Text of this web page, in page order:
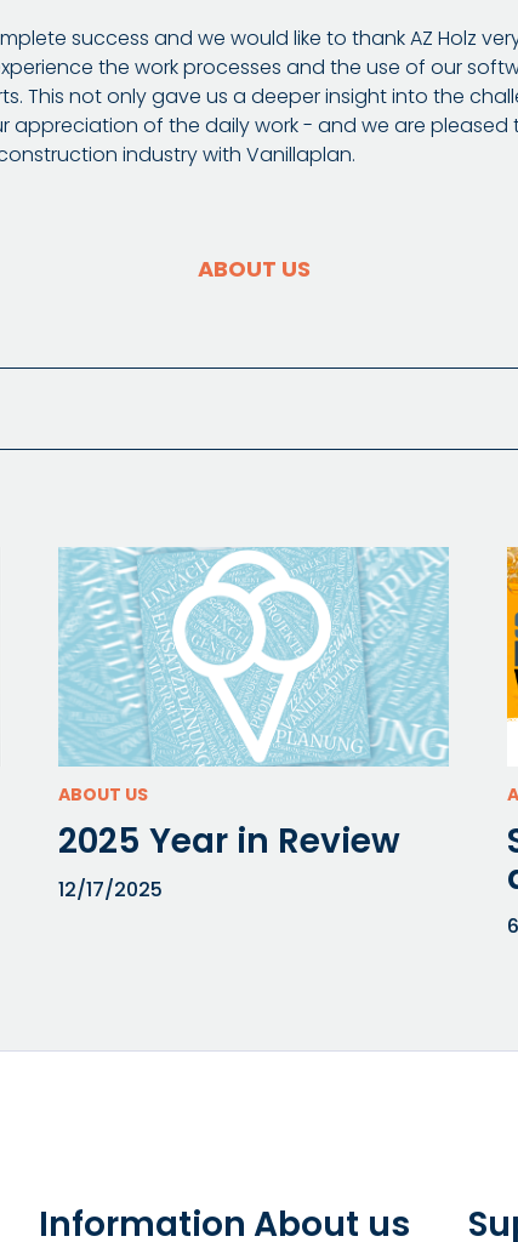
success and we would like to thank AZ Holz
the work processes and the use of our
This not only gave us a deeper insight into the
appreciation of the daily work - and we are
industry with Vanillaplan.
ABOUT US
ABOUT US
2025 Year in Review
12/17/2025
Information About us